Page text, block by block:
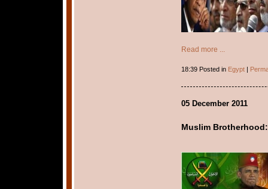
Read more ...
18:39 Posted in Egypt|
05 December 2011
Muslim